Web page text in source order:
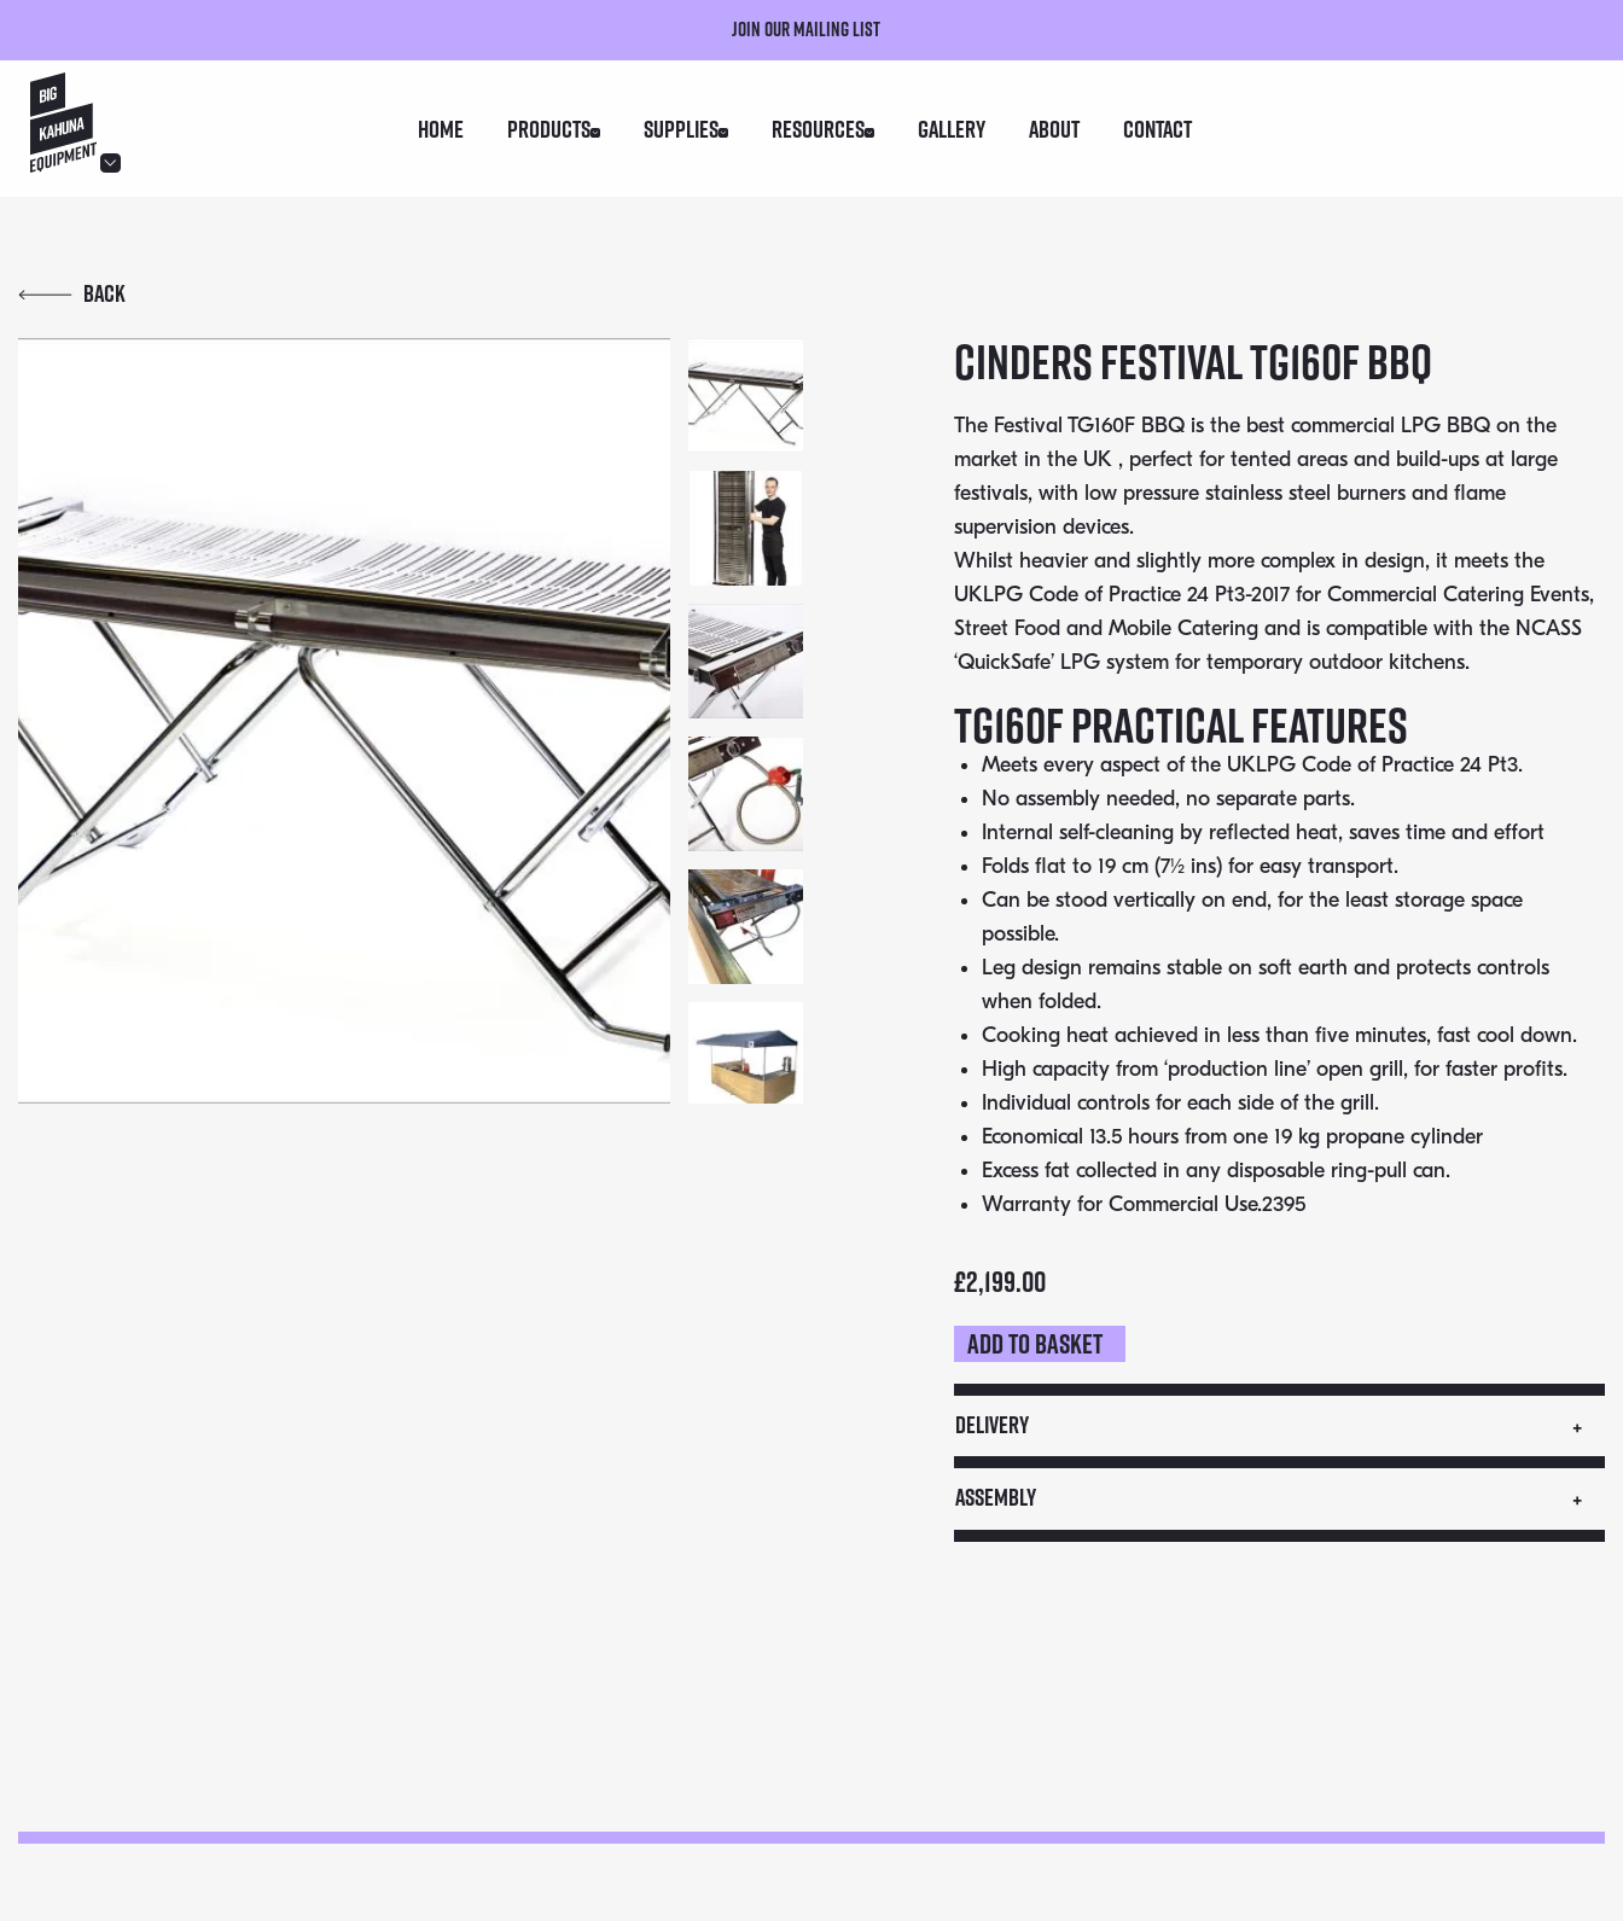
Join our mailing list
Home Products Supplies Resources Gallery About Contact
Back
Cinders Festival TG160F BBQ
The Festival TG160F BBQ is the best commercial LPG BBQ on the
market in the UK , perfect for tented areas and build-ups at large
festivals, with low pressure stainless steel burners and flame
supervision devices.
Whilst heavier and slightly more complex in design, it meets the
UKLPG Code of Practice 24 Pt3-2017 for Commercial Catering Events,
Street Food and Mobile Catering and is compatible with the NCASS
‘QuickSafe’ LPG system for temporary outdoor kitchens.
TG160F PRACTICAL FEATURES
Meets every aspect of the UKLPG Code of Practice 24 Pt3.
No assembly needed, no separate parts.
Internal self-cleaning by reflected heat, saves time and effort
Folds flat to 19 cm (7½ ins) for easy transport.
Can be stood vertically on end, for the least storage space
possible.
Leg design remains stable on soft earth and protects controls
when folded.
Cooking heat achieved in less than five minutes, fast cool down.
High capacity from ‘production line’ open grill, for faster profits.
Individual controls for each side of the grill.
Economical 13.5 hours from one 19 kg propane cylinder
Excess fat collected in any disposable ring-pull can.
Warranty for Commercial Use.2395
£2,199.00
Cinders
Festival
TG160F
BBQ
quantity
Add to basket
Delivery
Assembly